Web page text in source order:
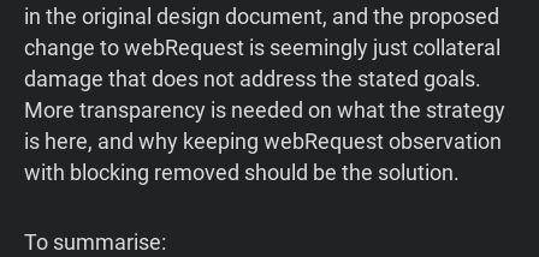
in the original design document, and the proposed
change to webRequest is seemingly just collateral
damage that does not address the stated goals.
More transparency is needed on what the strategy
is here, and why keeping webRequest observation
with blocking removed should be the solution.
To summarise: